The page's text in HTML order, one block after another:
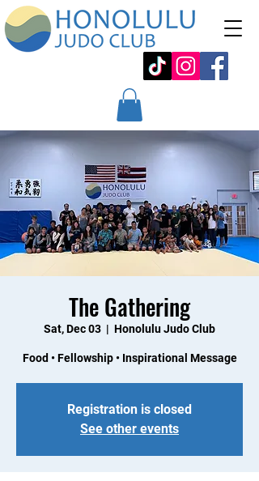
The Gathering
Sat, Dec 03
  |
Honolulu Judo Club
Food • Fellowship • Inspirational Message
Registration is closed
See other events